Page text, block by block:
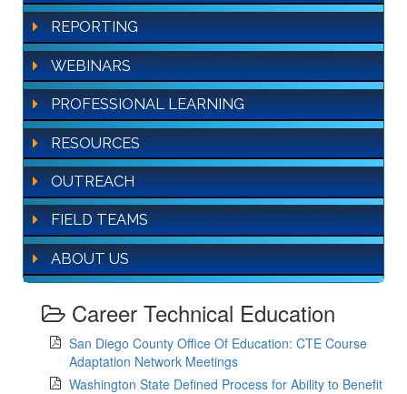
REPORTING
WEBINARS
PROFESSIONAL LEARNING
RESOURCES
OUTREACH
FIELD TEAMS
ABOUT US
Career Technical Education
San Diego County Office Of Education: CTE Course
Adaptation Network Meetings
Washington State Defined Process for Ability to Benefit